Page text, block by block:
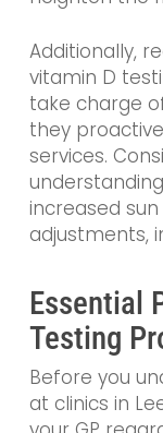
Additionally,
vitamin D
take charge
they
services.
increased
adjustments,
Essential
Testing
Before you
at clinics in